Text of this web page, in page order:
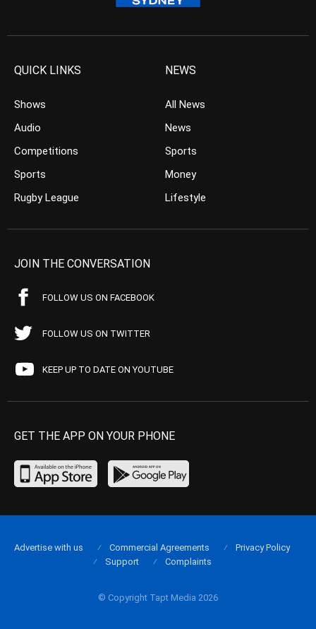
QUICK LINKS
Shows
Audio
Competitions
Sports
Rugby League
NEWS
All News
News
Sports
Money
Lifestyle
JOIN THE CONVERSATION
FOLLOW US ON FACEBOOK
FOLLOW US ON TWITTER
KEEP UP TO DATE ON YOUTUBE
GET THE APP ON YOUR PHONE
© Copyright Tapt Media 2026
Advertise with us Commercial Agreements
Privacy Policy
Support
Complaints